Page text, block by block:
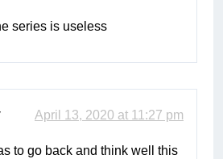
series is useless
April 13, 2020 at 11:27 pm
to go back and think well this